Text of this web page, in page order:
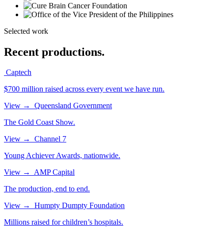
Selected work
Recent productions.
Captech
$700 million raised across every event we have run.
View →
Queensland Government
The Gold Coast Show.
View →
Channel 7
Young Achiever Awards, nationwide.
View → AMP Capital
The production, end to end.
View →
Humpty Dumpty Foundation
Millions raised for children’s hospitals.